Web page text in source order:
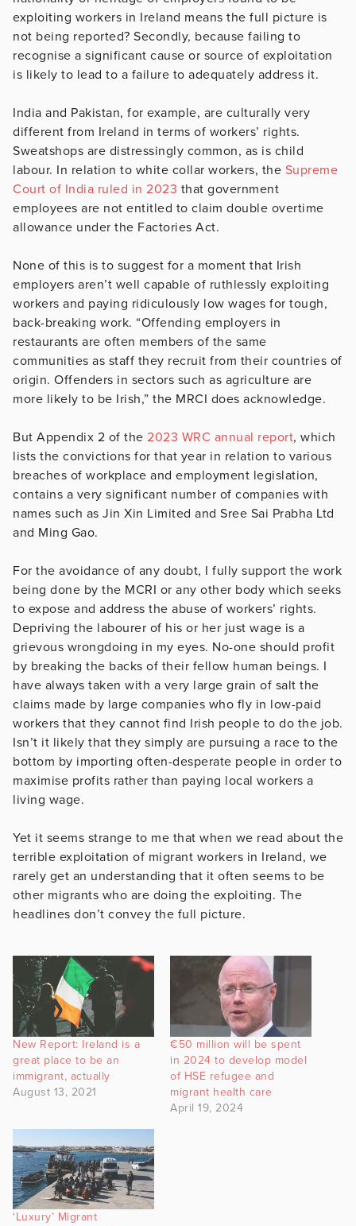
exploiting workers in Ireland means the full picture is
not being reported? Secondly, because failing to
recognise a significant cause or source of exploitation
is likely to lead to a failure to adequately address it.
India and Pakistan, for example, are culturally very
different from Ireland in terms of workers’ rights.
Sweatshops are distressingly common, as is child
labour. In relation to white collar workers, the Supreme
Court of India ruled in 2023 that government
employees are not entitled to claim double overtime
allowance under the Factories Act.
None of this is to suggest for a moment that Irish
employers aren’t well capable of ruthlessly exploiting
workers and paying ridiculously low wages for tough,
back-breaking work. “Offending employers in
restaurants are often members of the same
communities as staff they recruit from their countries of
origin. Offenders in sectors such as agriculture are
more likely to be Irish,” the MRCI does acknowledge.
But Appendix 2 of the 2023 WRC annual report, which
lists the convictions for that year in relation to various
breaches of workplace and employment legislation,
contains a very significant number of companies with
names such as Jin Xin Limited and Sree Sai Prabha Ltd
and Ming Gao.
For the avoidance of any doubt, I fully support the work
being done by the MCRI or any other body which seeks
to expose and address the abuse of workers’ rights.
Depriving the labourer of his or her just wage is a
grievous wrongdoing in my eyes. No-one should profit
by breaking the backs of their fellow human beings. I
have always taken with a very large grain of salt the
claims made by large companies who fly in low-paid
workers that they cannot find Irish people to do the job.
Isn’t it likely that they simply are pursuing a race to the
bottom by importing often-desperate people in order to
maximise profits rather than paying local workers a
living wage.
Yet it seems strange to me that when we read about the
terrible exploitation of migrant workers in Ireland, we
rarely get an understanding that it often seems to be
other migrants who are doing the exploiting. The
headlines don’t convey the full picture.
New Report: Ireland is a
great place to be an
immigrant, actually
August 13, 2021
€50 million will be spent
in 2024 to develop model
of HSE refugee and
migrant health care
April 19, 2024
‘Luxury’ Migrant